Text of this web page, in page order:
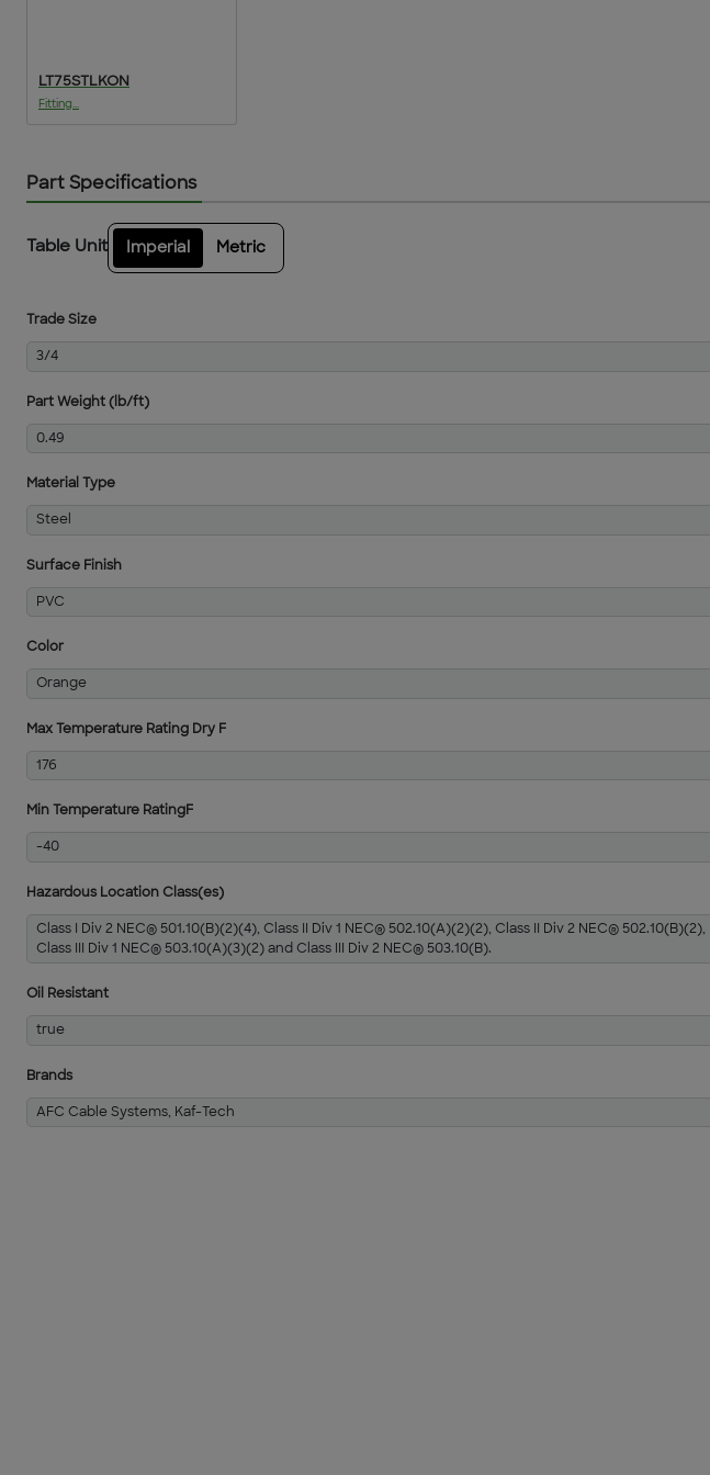
LT75STLKON
Fitting...
Part Specifications
Table Unit Imperial Metric
Trade Size
3/4
Part Weight (lb/ft)
0.49
Material Type
Steel
Surface Finish
PVC
Color
Orange
Max Temperature Rating Dry F
176
Min Temperature RatingF
-40
Hazardous Location Class(es)
Class I Div 2 NEC® 501.10(B)(2)(4), Class II Div 1 NEC® 502.10(A)(2)(2), Class II Div 2 NEC® 502.10(B)(2),
Class III Div 1 NEC® 503.10(A)(3)(2) and Class III Div 2 NEC® 503.10(B).
Oil Resistant
true
Brands
AFC Cable Systems, Kaf-Tech